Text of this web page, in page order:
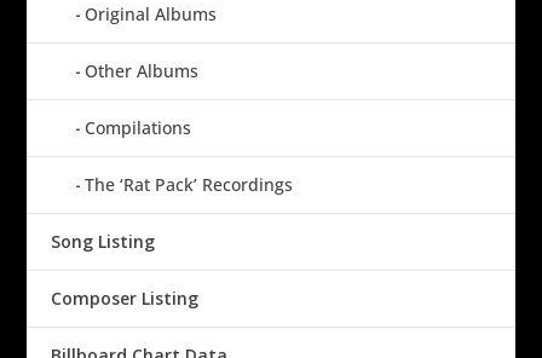
Original Albums
Other Albums
Compilations
The ‘Rat Pack’ Recordings
Song Listing
Composer Listing